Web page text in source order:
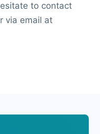
to contact
via email at